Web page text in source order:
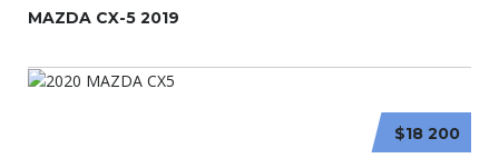
MAZDA CX-5 2019
$18 200